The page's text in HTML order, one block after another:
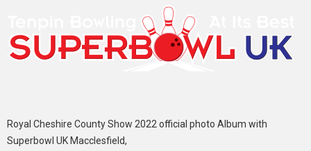
Royal Cheshire County Show 2022 official photo Album with
Superbowl UK Macclesfield,